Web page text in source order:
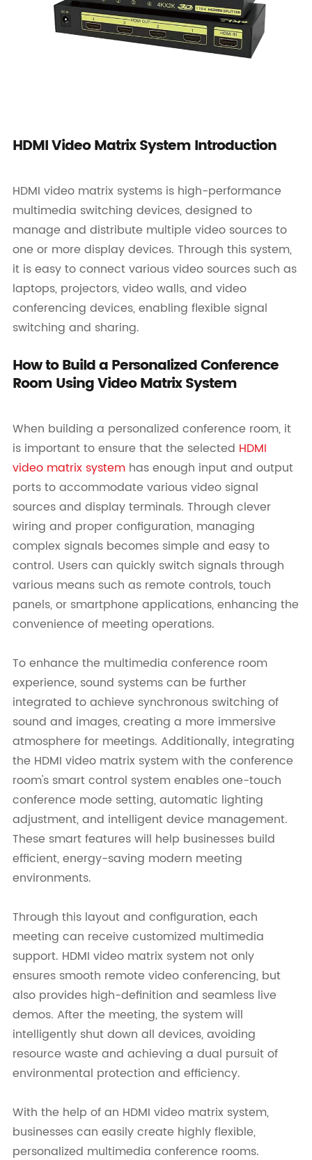
HDMI Video Matrix System Introduction
HDMI video matrix systems is high-performance
multimedia switching devices, designed to
manage and distribute multiple video sources to
one or more display devices. Through this system,
it is easy to connect various video sources such as
laptops, projectors, video walls, and video
conferencing devices, enabling flexible signal
switching and sharing.
How to Build a Personalized Conference
Room Using Video Matrix System
When building a personalized conference room, it
is important to ensure that the selected HDMI
video matrix systemhas enough input and output
ports to accommodate various video signal
sources and display terminals. Through clever
wiring and proper configuration, managing
complex signals becomes simple and easy to
control. Users can quickly switch signals through
various means such as remote controls, touch
panels, or smartphone applications, enhancing the
convenience of meeting operations.
To enhance the multimedia conference room
experience, sound systems can be further
integrated to achieve synchronous switching of
sound and images, creating a more immersive
atmosphere for meetings. Additionally, integrating
the HDMI video matrix system with the conference
room's smart control system enables one-touch
conference mode setting, automatic lighting
adjustment, and intelligent device management.
These smart features will help businesses build
efficient, energy-saving modern meeting
environments.
Through this layout and configuration, each
meeting can receive customized multimedia
support. HDMI video matrix system not only
ensures smooth remote video conferencing, but
also provides high-definition and seamless live
demos. After the meeting, the system will
intelligently shut down all devices, avoiding
resource waste and achieving a dual pursuit of
environmental protection and efficiency.
With the help of an HDMI video matrix system,
businesses can easily create highly flexible,
personalized multimedia conference rooms.